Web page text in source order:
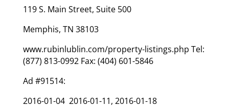
119 S. Main Street, Suite 500
Memphis, TN 38103
www.rubinlublin.com/property-listings.php Tel:
(877) 813-0992 Fax: (404) 601-5846
Ad #91514:
2016-01-04 2016-01-11, 2016-01-18